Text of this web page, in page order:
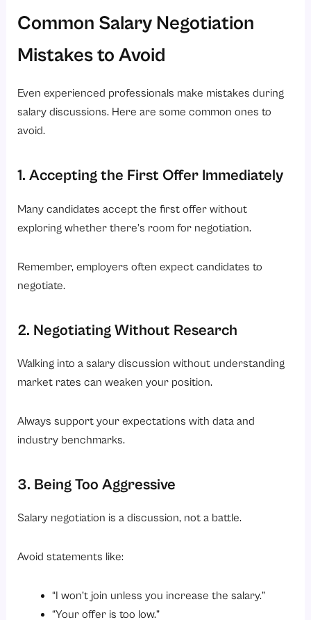
Common Salary Negotiation
Mistakes to Avoid
Even experienced professionals make mistakes during
salary discussions. Here are some common ones to
avoid.
1. Accepting the First Offer Immediately
Many candidates accept the first offer without
exploring whether there’s room for negotiation.
Remember, employers often expect candidates to
negotiate.
2. Negotiating Without Research
Walking into a salary discussion without understanding
market rates can weaken your position.
Always support your expectations with data and
industry benchmarks.
3. Being Too Aggressive
Salary negotiation is a discussion, not a battle.
Avoid statements like:
“I won’t join unless you increase the salary.”
“Your offer is too low.”